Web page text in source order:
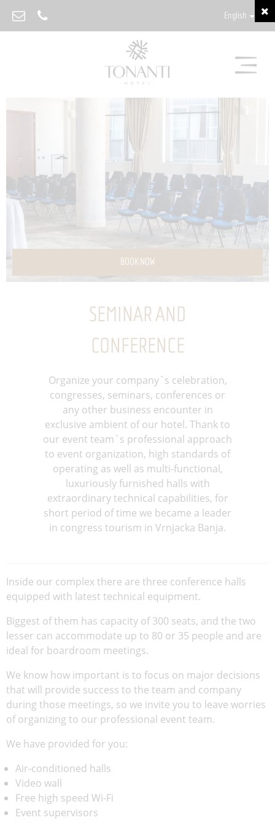
English
BOOK NOW
SEMINAR AND
CONFERENCE
Organize your company`s celebration,
congresses, seminars, conferences or
any other business encounter in
exclusive ambient of our hotel. Thank to
our event team`s professional approach
to event organization, high standards of
operating as well as multi-functional,
luxuriously furnished halls with
extraordinary technical capabilities, for
short period of time we became a leader
in congress tourism in Vrnjacka Banja.
Inside our complex there are three conference halls
equipped with latest technical equipment.
Biggest of them has capacity of 300 seats, and the two
lesser can accommodate up to 80 or 35 people and are
ideal for boardroom meetings.
We know how important is to focus on major decisions
that will provide success to the team and company
during those meetings, so we invite you to leave worries
of organizing to our professional event team.
We have provided for you:
Air-conditioned halls
Video wall
Free high speed Wi-Fi
Event supervisors